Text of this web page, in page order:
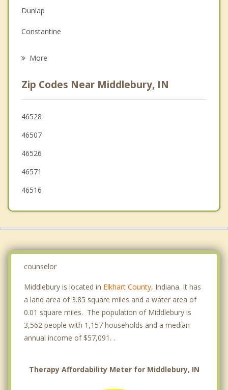
Family Counseling
Grief Counseling
Dunlap
Constantine
Lagrange
Ligonier
Sturgis
More
Zip Codes Near Middlebury, IN
46528
46507
46526
46571
46516
counselor
Middlebury is located in Elkhart County, Indiana. It has
a land area of 3.85 square miles and a water area of
0.01 square miles. The population of Middlebury is
3,562 people with 1,157 households and a median
annual income of $57,091. .
Therapy Affordability Meter for Middlebury, IN